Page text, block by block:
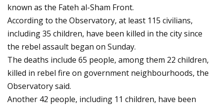
known as the Fateh al-Sham Front.
According to the Observatory, at least 115 civilians,
including 35 children, have been killed in the city since
the rebel assault began on Sunday.
The deaths include 65 people, among them 22 children,
killed in rebel fire on government neighbourhoods, the
Observatory said.
Another 42 people, including 11 children, have been